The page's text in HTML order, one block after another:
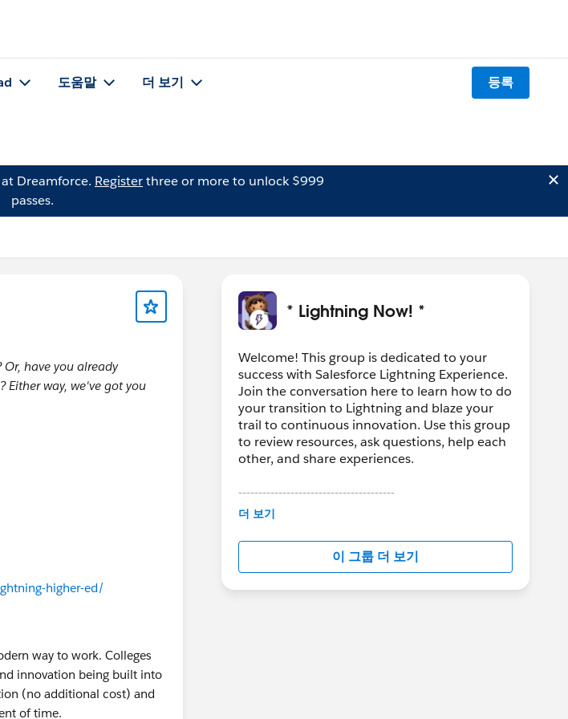
도움말 더 보기 등록
Dreamforce. Registerthree or more to unlock $999
passes.
have you already
way, we've got you
higher-ed/
way to work. Colleges
innovation being built into
(no additional cost) and
of time.
* Lightning Now! *
Welcome! This group is dedicated to your
success with Salesforce Lightning Experience.
Join the conversation here to learn how to do
your transition to Lightning and blaze your
trail to continuous innovation. Use this group
to review resources, ask questions, help each
other, and share experiences.
---------------------------------------
This group is maintained and moderated by
in this group falls under the official Forward-
Looking Statement:
http://investor.salesforce.com/about-
us/investor/forward-looking-
더 보기
이 그룹 더 보기